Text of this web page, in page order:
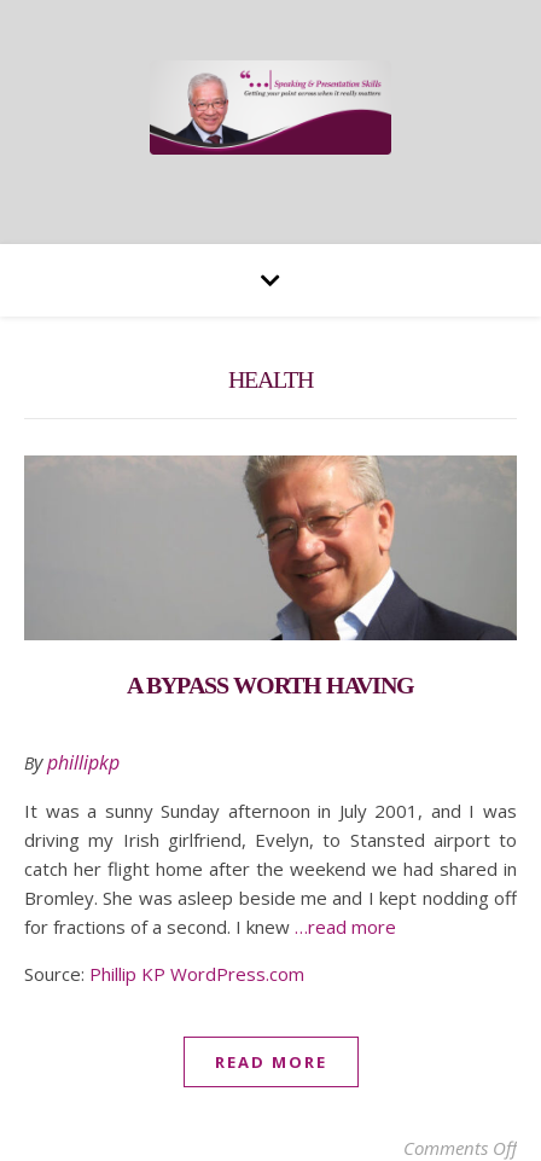
HEALTH
A BYPASS WORTH HAVING
Byphillipkp
It was a sunny Sunday afternoon in July 2001, and I was
driving my Irish girlfriend, Evelyn, to Stansted airport to
catch her flight home after the weekend we had shared in
Bromley. She was asleep beside me and I kept nodding off
for fractions of a second. I knew …read more
Source: Phillip KP WordPress.com
READ MORE
Comments Offon